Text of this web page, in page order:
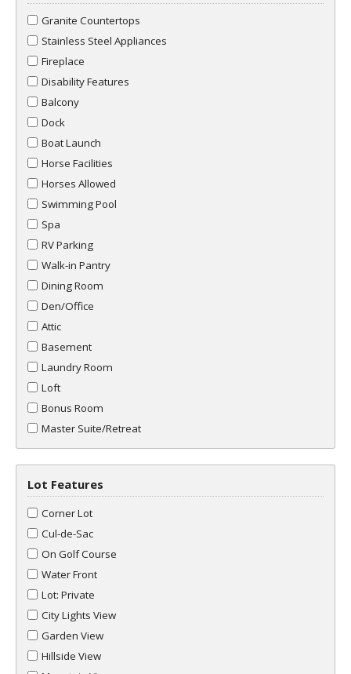
Granite Countertops
Stainless Steel Appliances
Fireplace
Disability Features
Balcony
Dock
Boat Launch
Horse Facilities
Horses Allowed
Swimming Pool
Spa
RV Parking
Walk-in Pantry
Dining Room
Den/Office
Attic
Basement
Laundry Room
Loft
Bonus Room
Master Suite/Retreat
Lot Features
Corner Lot
Cul-de-Sac
On Golf Course
Water Front
Lot: Private
City Lights View
Garden View
Hillside View